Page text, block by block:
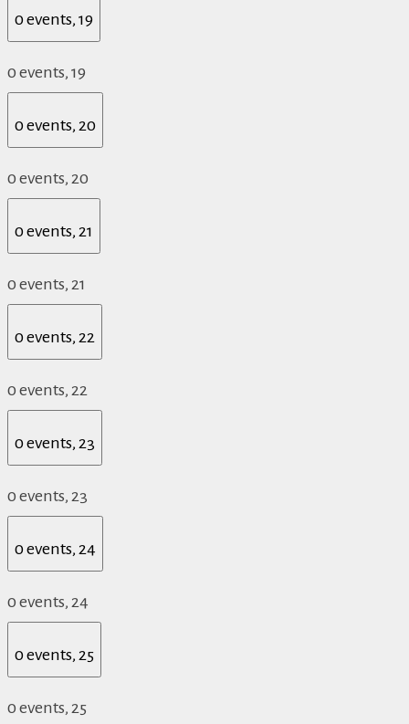
0 events, 19
0 events, 19
0 events, 20
0 events, 20
0 events, 21
0 events, 21
0 events, 22
0 events, 22
0 events, 23
0 events, 23
0 events, 24
0 events, 24
0 events, 25
0 events, 25